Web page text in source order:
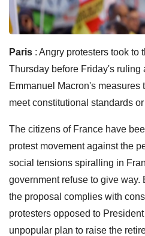
Paris : Angry protesters took to
Thursday before Friday's ruling
Emmanuel Macron's measures
meet constitutional standards
The citizens of France have
protest movement against the
social tensions spiralling in
government refuse to give way.
the proposal complies with
protesters opposed to
unpopular plan to raise the